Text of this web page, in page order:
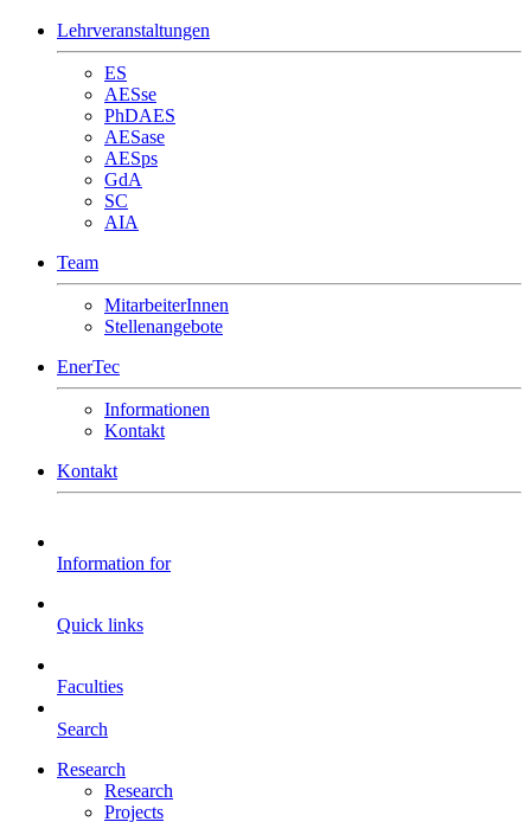
Lehrveranstaltungen
ES
AESse
PhDAES
AESase
AESps
GdA
SC
AIA
Team
MitarbeiterInnen
Stellenangebote
EnerTec
Informationen
Kontakt
Kontakt
Information for
Quick links
Faculties
Search
Research
Research
Projects